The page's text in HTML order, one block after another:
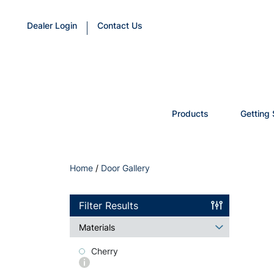
Dealer Login Contact Us
Products Getting
Home / Door Gallery
Filter Results
Materials
Cherry
More